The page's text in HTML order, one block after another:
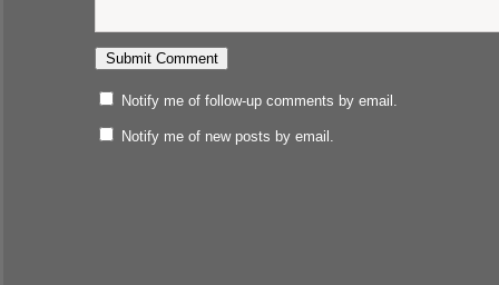
Notify me of follow-up comments by email.
Notify me of new posts by email.